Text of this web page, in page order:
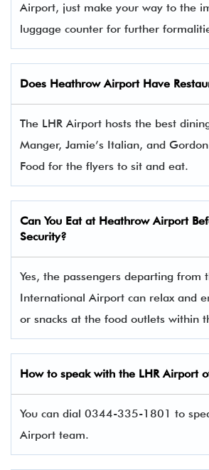
Airport, just make your way to the
luggage counter for further
Does Heathrow Airport Have
The LHR Airport hosts the best
Manger, Jamie’s Italian, and
Food for the flyers to sit and eat.
Can You Eat at Heathrow Airport
Security?
Yes, the passengers departing from
International Airport can relax and
or snacks at the food outlets within
How to speak with the LHR Airport
You can dial 0344-335-1801 to
Airport team.